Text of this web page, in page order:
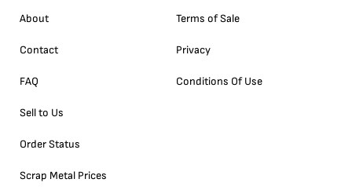
About
Contact
FAQ
Sell to Us
Order Status
Scrap Metal Prices
Terms of Sale
Privacy
Conditions Of Use